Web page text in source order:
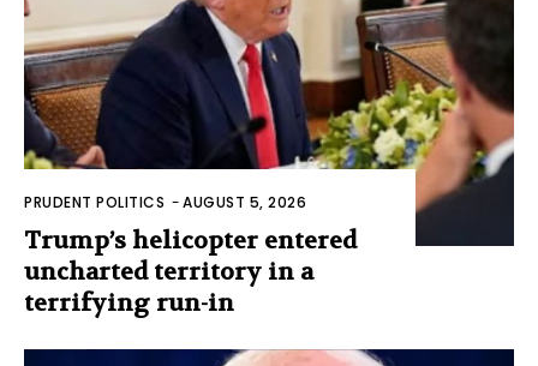
PRUDENT POLITICS -AUGUST 5, 2026
Trump’s helicopter entered
uncharted territory in a
terrifying run-in